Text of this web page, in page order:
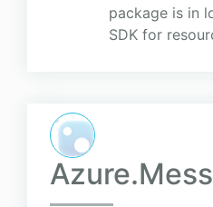
package is in
SDK for